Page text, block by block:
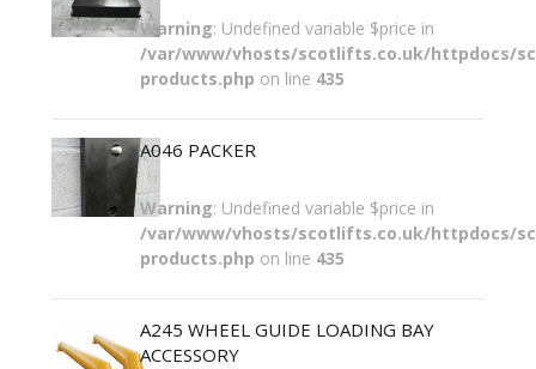
Warning: Undefined variable $price in
/var/www/vhosts/scotlifts.co.uk/httpdocs/
products.php on line 435
A046 PACKER
Warning: Undefined variable $price in
/var/www/vhosts/scotlifts.co.uk/httpdocs/
products.php on line 435
A245 WHEEL GUIDE LOADING BAY
ACCESSORY